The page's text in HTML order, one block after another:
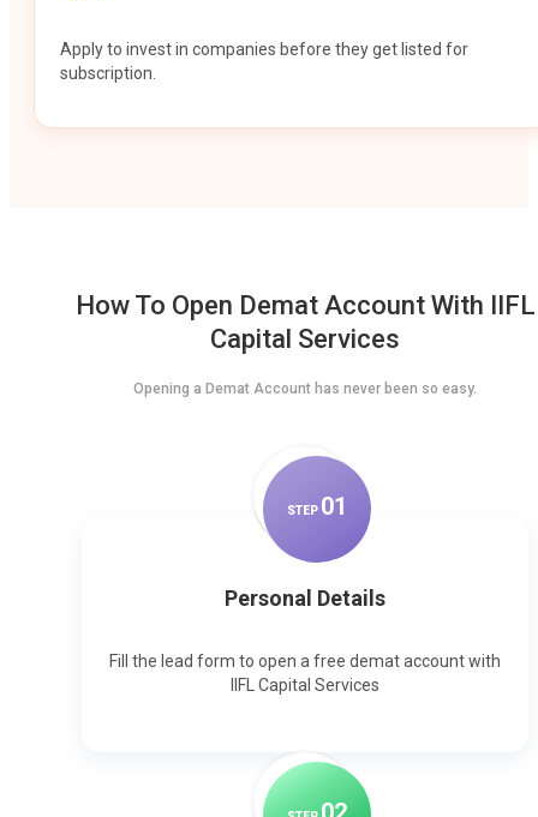
Apply to invest in companies before they get listed for
subscription.
How To Open Demat Account With IIFL
Capital Services
Opening a Demat Account has never been so easy.
STEP 01
Personal Details
Fill the lead form to open a free demat account with
IIFL Capital Services